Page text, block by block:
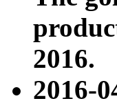
2016.
2016-